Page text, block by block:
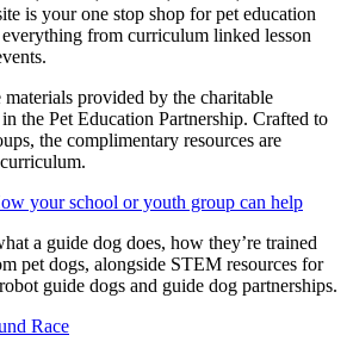
is your one stop shop for pet education
everything from curriculum linked lesson
provided by the charitable
the Pet Education Partnership. Crafted to
the complimentary resources are
your school or youth group can help
a guide dog does, how they’re trained
pet dogs, alongside STEM resources for
guide dogs and guide dog partnerships.
Race